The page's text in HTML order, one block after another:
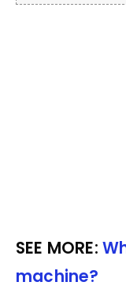
SEE MORE:
machine?